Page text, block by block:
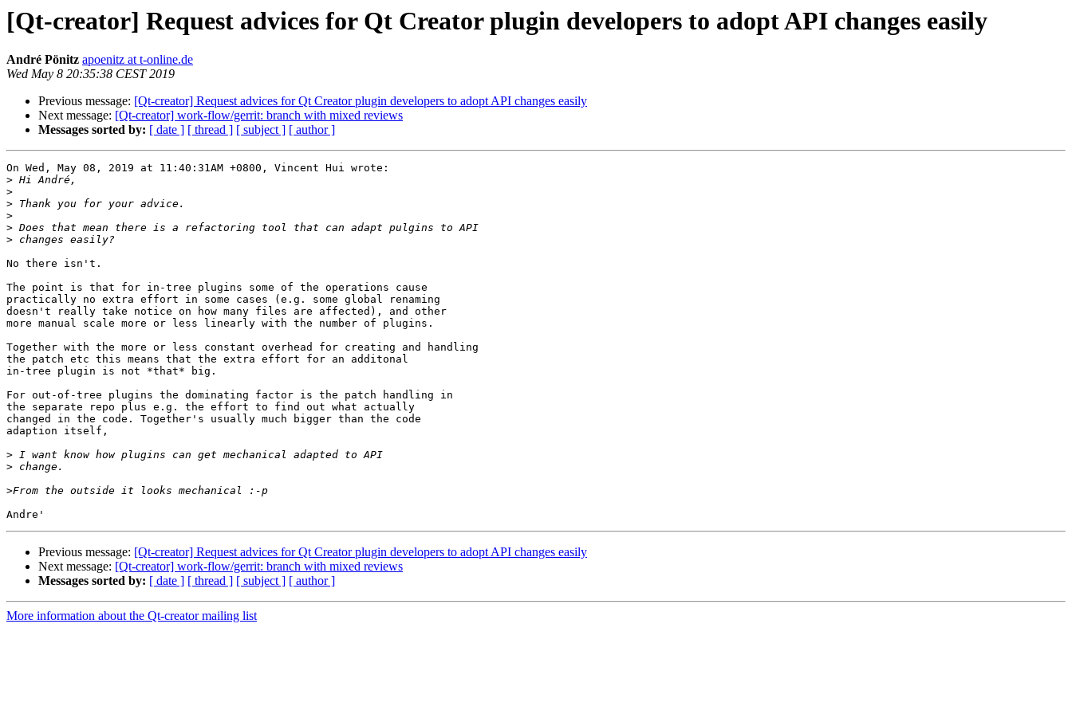
[Qt-creator] Request advices for Qt Creator plugin developers to adopt API changes easily
André Pönitz apoenitz at t-online.de
Wed May 8 20:35:38 CEST 2019
Previous message: [Qt-creator] Request advices for Qt Creator plugin developers to adopt API changes easily
Next message: [Qt-creator] work-flow/gerrit: branch with mixed reviews
Messages sorted by: [ date ] [ thread ] [ subject ] [ author ]
On Wed, May 08, 2019 at 11:40:31AM +0800, Vincent Hui wrote:
>
>
>
>
>
>
No there isn't.
The point is that for in-tree plugins some of the operations cause
practically no extra effort in some cases (e.g. some global renaming
doesn't really take notice on how many files are affected), and other
more manual scale more or less linearly with the number of plugins.
Together with the more or less constant overhead for creating and handling
the patch etc this means that the extra effort for an additonal
in-tree plugin is not *that* big.
For out-of-tree plugins the dominating factor is the patch handling in
the separate repo plus e.g. the effort to find out what actually
changed in the code. Together's usually much bigger than the code
adaption itself,
>
>
>
Previous message: [Qt-creator] Request advices for Qt Creator plugin developers to adopt API changes easily
Next message: [Qt-creator] work-flow/gerrit: branch with mixed reviews
Messages sorted by: [ date ] [ thread ] [ subject ] [ author ]
More information about the Qt-creator mailing list